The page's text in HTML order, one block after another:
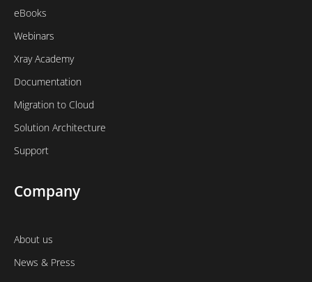
eBooks
Webinars
Xray Academy
Documentation
Migration to Cloud
Solution Architecture
Support
Company
About us
News & Press